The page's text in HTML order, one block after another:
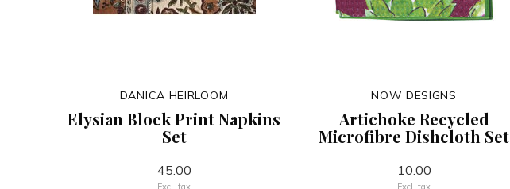
DANICA HEIRLOOM
Elysian Block Print Napkins
Set
45.00
Excl. tax
NOW DESIGNS
Artichoke Recycled
Microfibre Dishcloth Set
10.00
Excl. tax